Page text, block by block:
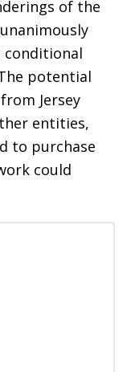
of the
conditional
potential
Jersey
entities,
to purchase
could